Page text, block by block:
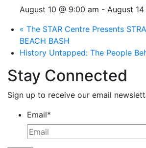
August 10 @ 9:00 am - August
« The STAR Centre Presents
BEACH BASH
History Untapped: The People
Stay Connected
Sign up to receive our email
Email*